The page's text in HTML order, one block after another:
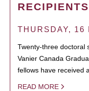
THURSDAY, 16
Twenty-three doctoral
Vanier Canada
fellows have received
READ MORE